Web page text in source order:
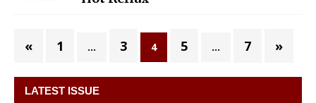
« 1 … 3 4 5 … 7 »
LATEST ISSUE